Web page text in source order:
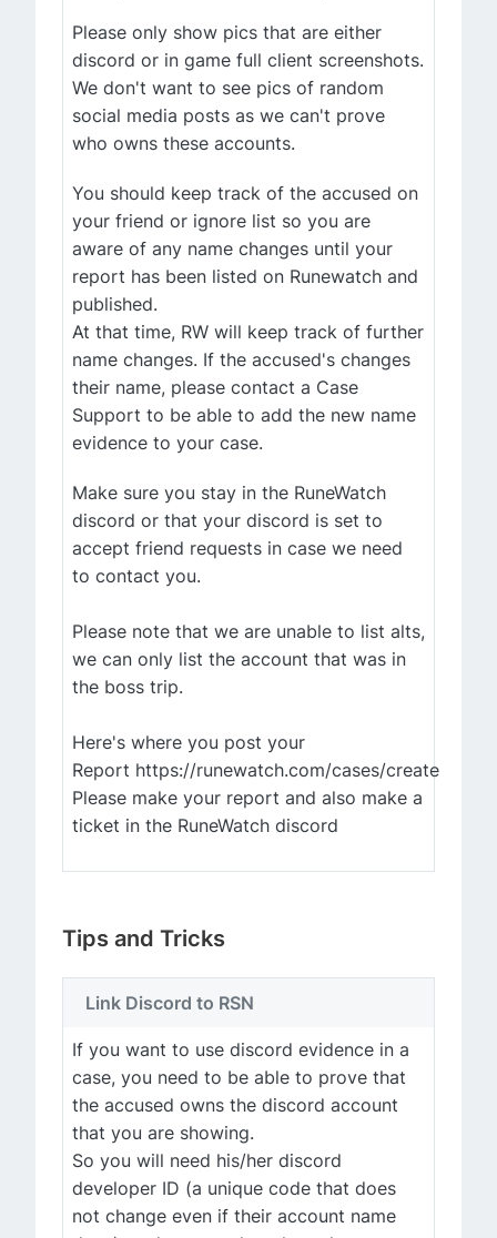
Please only show pics that are either
discord or in game full client screenshots.
We don't want to see pics of random
social media posts as we can't prove
who owns these accounts.
You should keep track of the accused on
your friend or ignore list so you are
aware of any name changes until your
report has been listed on Runewatch and
published.
At that time, RW will keep track of further
name changes. If the accused's changes
their name, please contact a Case
Support to be able to add the new name
evidence to your case.
Make sure you stay in the RuneWatch
discord or that your discord is set to
accept friend requests in case we need
to contact you.
Please note that we are unable to list alts,
we can only list the account that was in
the boss trip.
Here's where you post your
Report https://runewatch.com/cases/create
Please make your report and also make a
ticket in the RuneWatch discord
Tips and Tricks
Link Discord to RSN
If you want to use discord evidence in a
case, you need to be able to prove that
the accused owns the discord account
that you are showing.
So you will need his/her discord
developer ID (a unique code that does
not change even if their account name